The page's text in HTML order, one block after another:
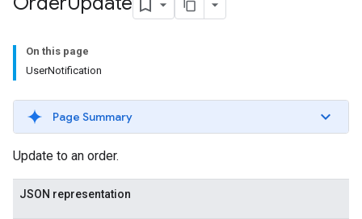
On this page
UserNotification
Page Summary
Update to an order.
JSON representation